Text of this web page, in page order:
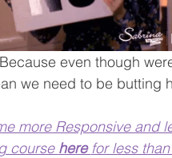
even though
we need to be butting
more Responsive and
course here for less